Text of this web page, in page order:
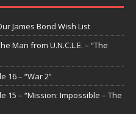
James Bond Wish List
Man from U.N.C.L.E. – “The
16 – “War 2”
15 – “Mission: Impossible – The